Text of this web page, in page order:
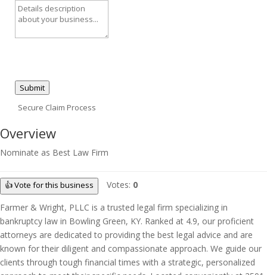
Submit
Secure Claim Process
Overview
Nominate as Best Law Firm
👍 Vote for this business Votes: 0
Farmer & Wright, PLLC is a trusted legal firm specializing in
bankruptcy law in Bowling Green, KY. Ranked at 4.9, our proficient
attorneys are dedicated to providing the best legal advice and are
known for their diligent and compassionate approach. We guide our
clients through tough financial times with a strategic, personalized